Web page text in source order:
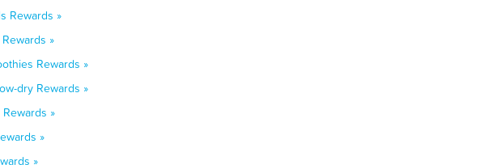
Rewards »
»
Rewards »
dry Rewards »
»
»
»